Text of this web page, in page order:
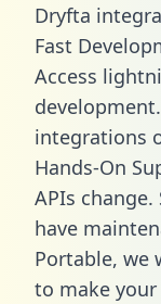
Dryfta
Fast
Access
integrations
Hands-On
APIs
have
Portable, we
to make your